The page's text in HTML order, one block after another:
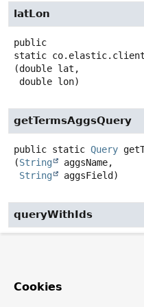
latLon
public
static
(double lat,
double lon)
getTermsAggsQuery
public static Query
(String
aggsName,
String
aggsField)
queryWithIds
Cookies